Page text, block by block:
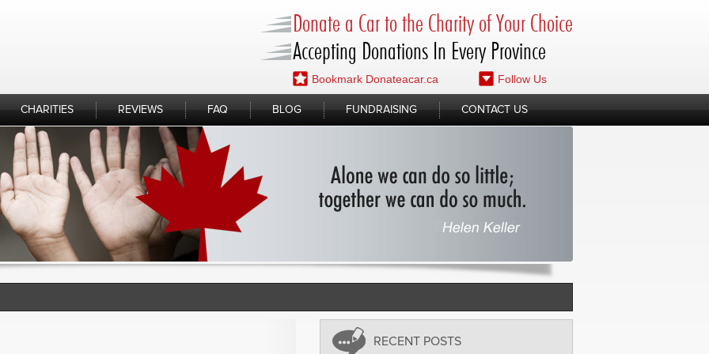
Donate a Car to the Charity of Your Choice
Accepting Donations In Every Province
Bookmark Donateacar.ca Follow Us
CHARITIES REVIEWS FAQ BLOG FUNDRAISING CONTACT US
RECENT POSTS